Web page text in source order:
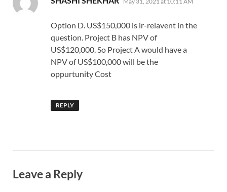
Option D. US$150,000 is ir-relavent in the
question. Project B has NPV of
US$120,000. So Project A would have a
NPV of US$100,000 will be the
oppurtunity Cost
REPLY
Leave a Reply